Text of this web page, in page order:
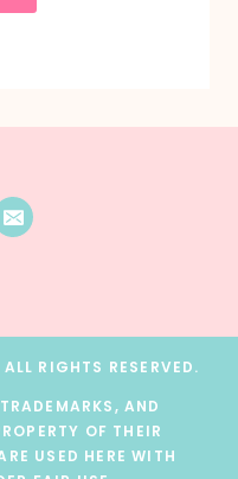
RIGHTS RESERVED.
AND
OF THEIR
USED HERE WITH